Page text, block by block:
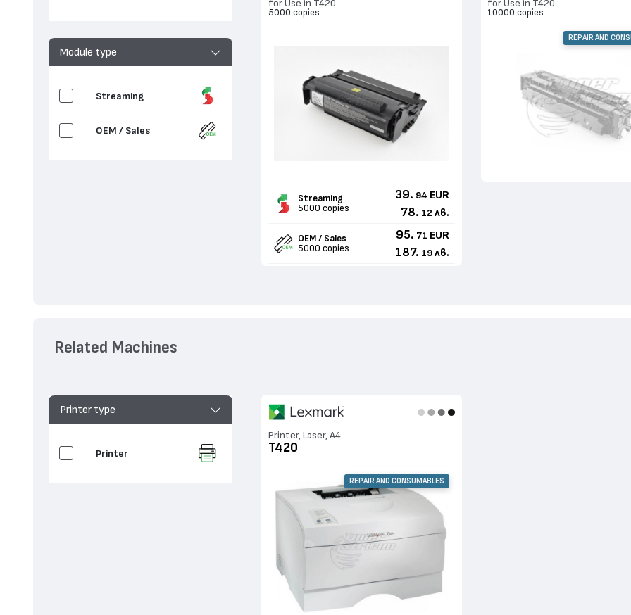
Module type
Streaming
OEM / Sales
for Use in T420
5000 copies
Streaming
5000 copies
39. 94 EUR
78. 12 лв.
OEM / Sales
5000 copies
95. 71 EUR
187. 19 лв.
for Use in T420
10000 copies
REPAIR AND
Printer type
Printer
Printer, Laser, A4
T420
REPAIR AND CONSUMABLES
Related Machines